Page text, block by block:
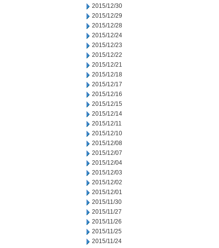
2015/12/30
2015/12/29
2015/12/28
2015/12/24
2015/12/23
2015/12/22
2015/12/21
2015/12/18
2015/12/17
2015/12/16
2015/12/15
2015/12/14
2015/12/11
2015/12/10
2015/12/08
2015/12/07
2015/12/04
2015/12/03
2015/12/02
2015/12/01
2015/11/30
2015/11/27
2015/11/26
2015/11/25
2015/11/24